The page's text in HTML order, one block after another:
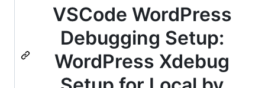
VSCode WordPress
Debugging Setup:
WordPress Xdebug